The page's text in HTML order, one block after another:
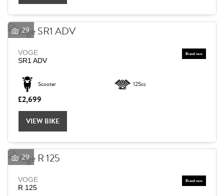
29
VOGE
SR1 ADV
Scooter 125cc
£2,699
VIEW BIKE
29
VOGE
R 125